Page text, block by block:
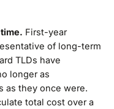
First-year
of long-term
TLDs have
longer as
as they once were.
total cost over a